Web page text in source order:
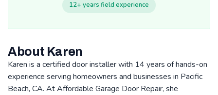
12+ years field experience
About Karen
Karen is a certified door installer with 14 years of hands-on
experience serving homeowners and businesses in Pacific
Beach, CA. At Affordable Garage Door Repair, she